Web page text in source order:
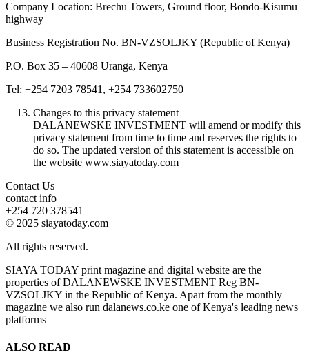
Company Location: Brechu Towers, Ground floor, Bondo-Kisumu
highway
Business Registration No. BN-VZSOLJKY (Republic of Kenya)
P.O. Box 35 – 40608 Uranga, Kenya
Tel: +254 7203 78541, +254 733602750
Changes to this privacy statement
DALANEWSKE INVESTMENT will amend or modify this
privacy statement from time to time and reserves the rights to
do so. The updated version of this statement is accessible on
the website www.siayatoday.com
Contact Us
contact info
+254 720 378541
© 2025 siayatoday.com
All rights reserved.
SIAYA TODAY print magazine and digital website are the
properties of DALANEWSKE INVESTMENT Reg BN-
VZSOLJKY in the Republic of Kenya. Apart from the monthly
magazine we also run dalanews.co.ke one of Kenya's leading news
platforms
ALSO READ